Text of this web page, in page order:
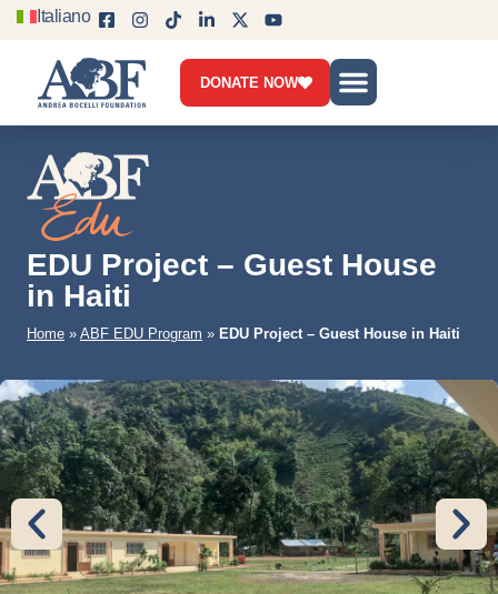
Italiano
DONATE NOW
EDU Project – Guest House
in Haiti
Home » ABF EDU Program » EDU Project – Guest House in Haiti